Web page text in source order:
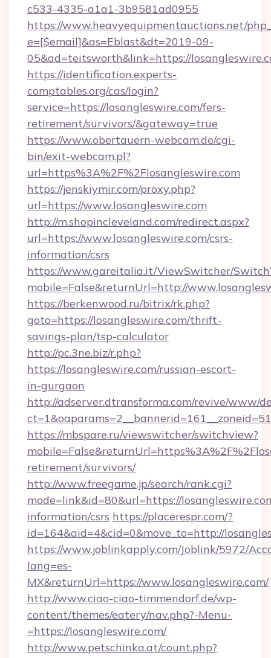
c533-4335-a1a1-3b9581ad0955
https://www.heavyequipmentauctions.net/
e=[$email]&as=Eblast&dt=2019-09-
05&ad=teitsworth&link=https://
https://identification.experts-
comptables.org/cas/login?
service=https://losangleswire.com/fers-
retirement/survivors/&gateway=true
https://www.obertauern-webcam.de/cgi-
bin/exit-webcam.pl?
url=https%3A%2F%2Flosangleswire.com
https://jenskiymir.com/proxy.php?
url=https://www.losangleswire.com
http://m.shopincleveland.com/redirect.aspx?
url=https://www.losangleswire.com/csrs-
information/csrs
https://www.gareitalia.it/ViewSwitcher/
mobile=False&returnUrl=http://
https://berkenwood.ru/bitrix/rk.php?
goto=https://losangleswire.com/thrift-
savings-plan/tsp-calculator
http://pc.3ne.biz/r.php?
https://losangleswire.com/russian-escort-
in-gurgaon
http://adserver.dtransforma.com/revive/www/
https://mbspare.ru/viewswitcher/switchview?
retirement/survivors/
http://www.freegame.jp/search/rank.cgi?
mode=link&id=80&url=https://
information/csrs https://placerespr.com/?
id=164&aid=4&cid=0&move_to=http://
https://www.joblinkapply.com/Joblink/5972/
lang=es-
MX&returnUrl=https://www.losangleswire.com/
http://www.ciao-ciao-timmendorf.de/wp-
content/themes/eatery/nav.php?-Menu-
=https://losangleswire.com/
http://www.petschinka.at/count.php?